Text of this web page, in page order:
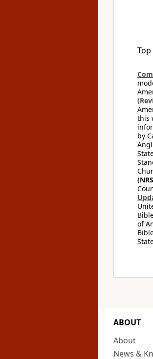
Top
this
by
of
ABOUT
About
News &